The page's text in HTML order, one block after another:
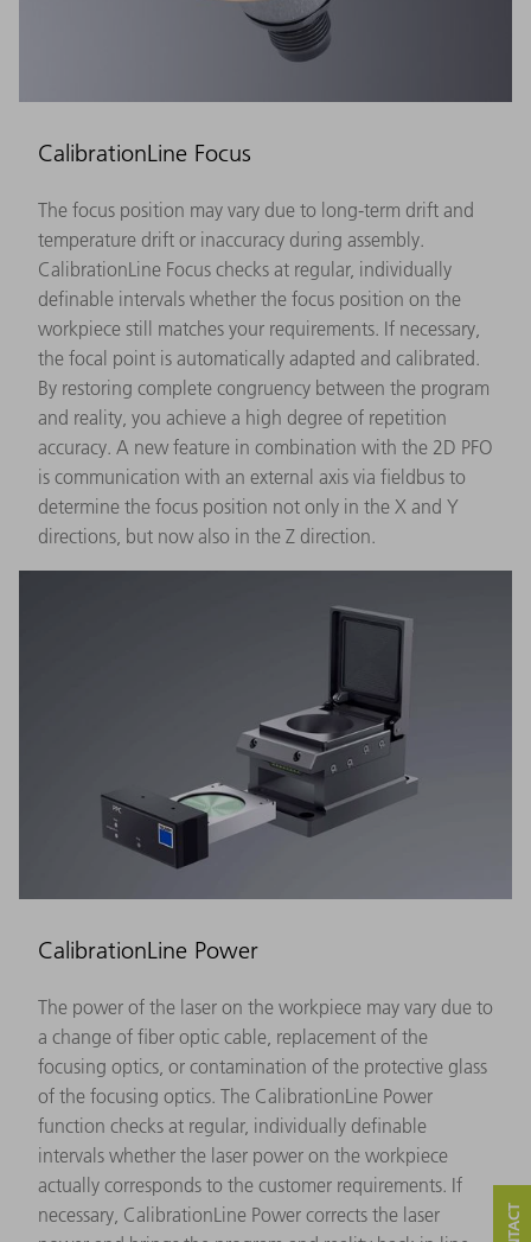
CalibrationLine Focus
The focus position may vary due to long-term drift and
temperature drift or inaccuracy during assembly.
CalibrationLine Focus checks at regular, individually
definable intervals whether the focus position on the
workpiece still matches your requirements. If necessary,
the focal point is automatically adapted and calibrated.
By restoring complete congruency between the program
and reality, you achieve a high degree of repetition
accuracy. A new feature in combination with the 2D PFO
is communication with an external axis via fieldbus to
determine the focus position not only in the X and Y
directions, but now also in the Z direction.
CalibrationLine Power
The power of the laser on the workpiece may vary due to
a change of fiber optic cable, replacement of the
focusing optics, or contamination of the protective glass
of the focusing optics. The CalibrationLine Power
function checks at regular, individually definable
intervals whether the laser power on the workpiece
actually corresponds to the customer requirements. If
necessary, CalibrationLine Power corrects the laser